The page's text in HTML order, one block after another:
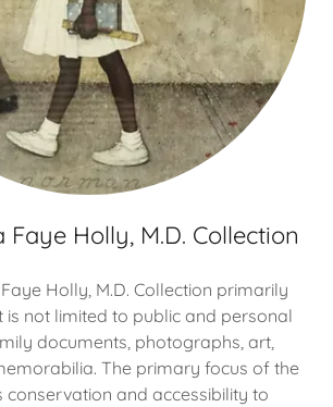
Faye Holly, M.D. Collection
Holly, M.D. Collection primarily
is not limited to public and personal
documents, photographs, art,
The primary focus of the
conservation and accessibility to